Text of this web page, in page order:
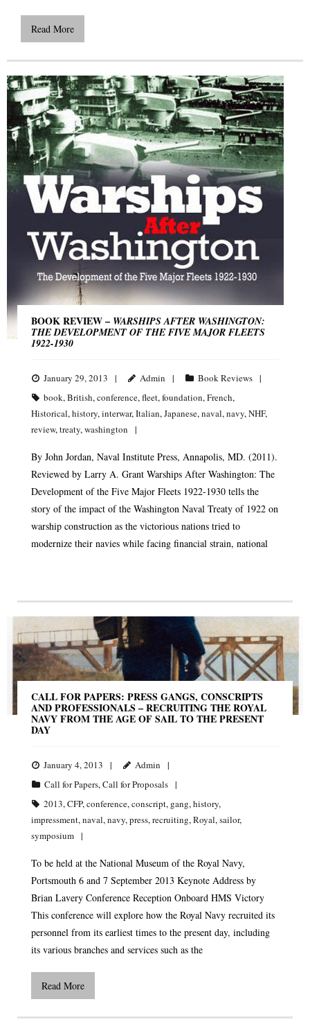
Read More
BOOK REVIEW – WARSHIPS AFTER WASHINGTON:
THE DEVELOPMENT OF THE FIVE MAJOR FLEETS
1922-1930
January 29, 2013 Admin
Book Reviews
book,British,conference,fleet,foundation,French,
Historical,history,interwar,Italian,Japanese,naval,navy,NHF,
review,treaty,washington
By John Jordan, Naval Institute Press, Annapolis, MD. (2011).
Reviewed by Larry A. Grant Warships After Washington: The
Development of the Five Major Fleets 1922-1930 tells the
story of the impact of the Washington Naval Treaty of 1922 on
warship construction as the victorious nations tried to
modernize their navies while facing financial strain, national
CALL FOR PAPERS: PRESS GANGS, CONSCRIPTS
AND PROFESSIONALS – RECRUITING THE ROYAL
NAVY FROM THE AGE OF SAIL TO THE PRESENT
DAY
January 4, 2013
Admin
Call for Papers,Call for Proposals
2013,CFP,conference,conscript, gang,history,
impressment,naval,navy,press,recruiting,Royal,sailor,
symposium
To be held at the National Museum of the Royal Navy,
Portsmouth 6 and 7 September 2013 Keynote Address by
Brian Lavery Conference Reception Onboard HMS Victory
This conference will explore how the Royal Navy recruited its
personnel from its earliest times to the present day, including
its various branches and services such as the
Read More